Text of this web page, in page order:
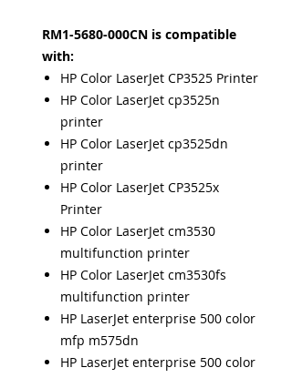
RM1-5680-000CN is compatible
with:
HP Color LaserJet CP3525 Printer
HP Color LaserJet cp3525n
printer
HP Color LaserJet cp3525dn
printer
HP Color LaserJet CP3525x
Printer
HP Color LaserJet cm3530
multifunction printer
HP Color LaserJet cm3530fs
multifunction printer
HP LaserJet enterprise 500 color
mfp m575dn
HP LaserJet enterprise 500 color